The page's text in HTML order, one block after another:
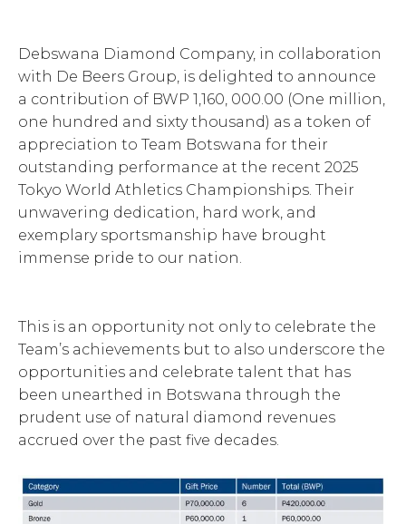
Debswana Diamond Company, in collaboration
with De Beers Group, is delighted to announce
a contribution of BWP 1,160, 000.00 (One million,
one hundred and sixty thousand) as a token of
appreciation to Team Botswana for their
outstanding performance at the recent 2025
Tokyo World Athletics Championships. Their
unwavering dedication, hard work, and
exemplary sportsmanship have brought
immense pride to our nation.
This is an opportunity not only to celebrate the
Team’s achievements but to also underscore the
opportunities and celebrate talent that has
been unearthed in Botswana through the
prudent use of natural diamond revenues
accrued over the past five decades.